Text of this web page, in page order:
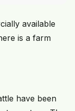
available
is a farm
have been